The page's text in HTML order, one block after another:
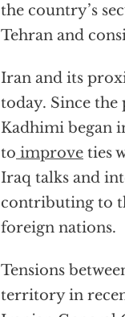
the country’s
Tehran and
Iran and its
today. Since
Kadhimi began
to improve ties
Iraq talks and
contributing to
foreign nations.
Tensions
territory in